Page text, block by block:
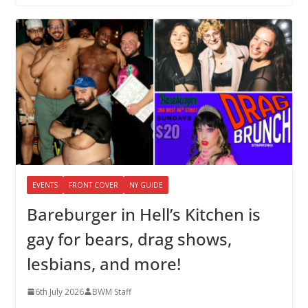
EVENTS FRONT COVER NY GUIDE
Bareburger in Hell’s Kitchen is
gay for bears, drag shows,
lesbians, and more!
6th July 2026 BWM Staff